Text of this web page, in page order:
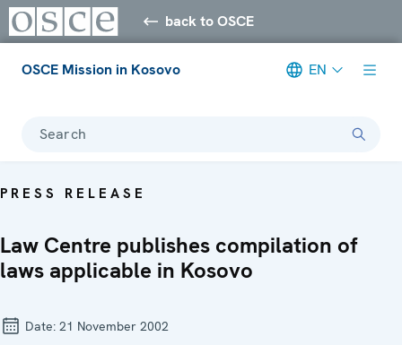
back to OSCE
OSCE Mission in Kosovo EN
Search
PRESS RELEASE
Law Centre publishes compilation of
laws applicable in Kosovo
Date: 21 November 2002